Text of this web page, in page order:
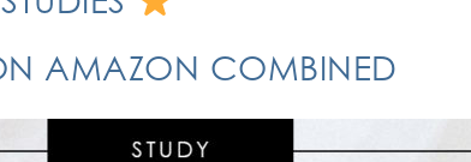
AMAZON COMBINED